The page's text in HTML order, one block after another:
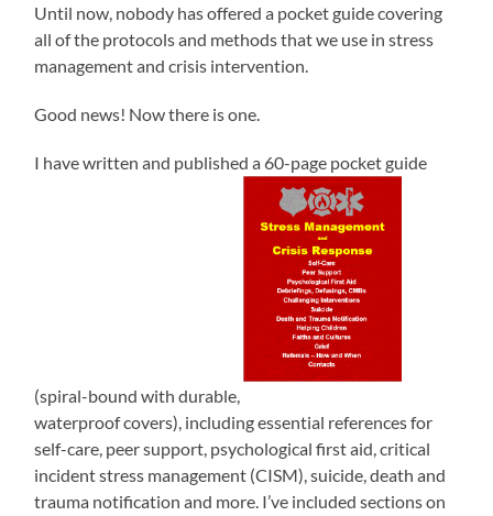
Until now, nobody has offered a pocket guide covering
all of the protocols and methods that we use in stress
management and crisis intervention.
Good news! Now there is one.
I have written and published a 60-page pocket guide
(spiral-bound with durable,
waterproof covers), including essential references for
self-care, peer support, psychological first aid, critical
incident stress management (CISM), suicide, death and
trauma notification and more. I’ve included sections on